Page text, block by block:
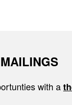
with a